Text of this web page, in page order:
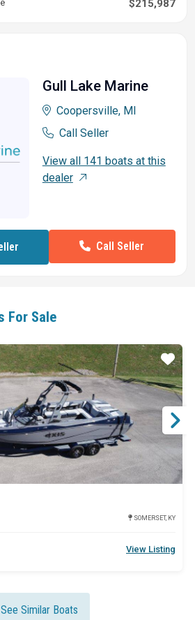
$215,987
Gull Lake Marine
Coopersville, MI
Call Seller
View all 141 boats at this
dealer
Call Seller
For Sale
SOMERSET, KY
View Listing
Star
See Similar Boats